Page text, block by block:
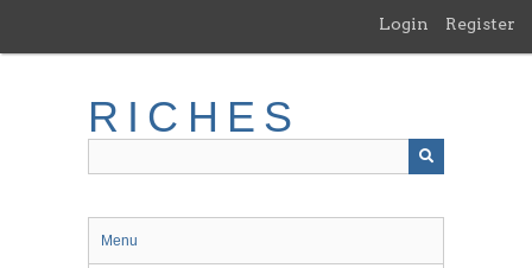
main
Login Register
RICHES
Menu